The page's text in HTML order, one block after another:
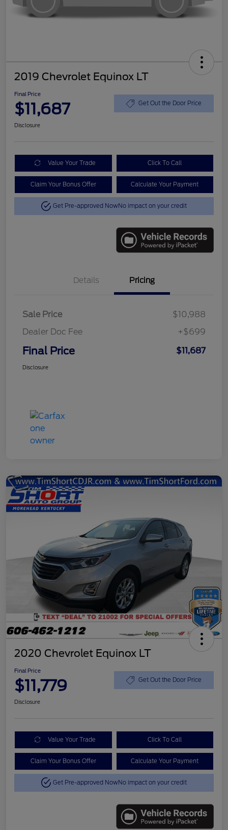
2019 Chevrolet Equinox LT
Final Price
$11,687 Get Out the Door Price
Disclosure
Value Your Trade Click To Call
Claim Your Bonus Offer Calculate Your Payment
Get Pre-approved NowNo impact on your credit
Details Pricing
Sale Price
$10,988
Dealer Doc Fee
+$699
Final Price $11,687
Disclosure
2020 Chevrolet Equinox LT
Final Price
$11,779 Get Out the Door Price
Disclosure
Value Your Trade Click To Call
Claim Your Bonus Offer Calculate Your Payment
Get Pre-approved NowNo impact on your credit